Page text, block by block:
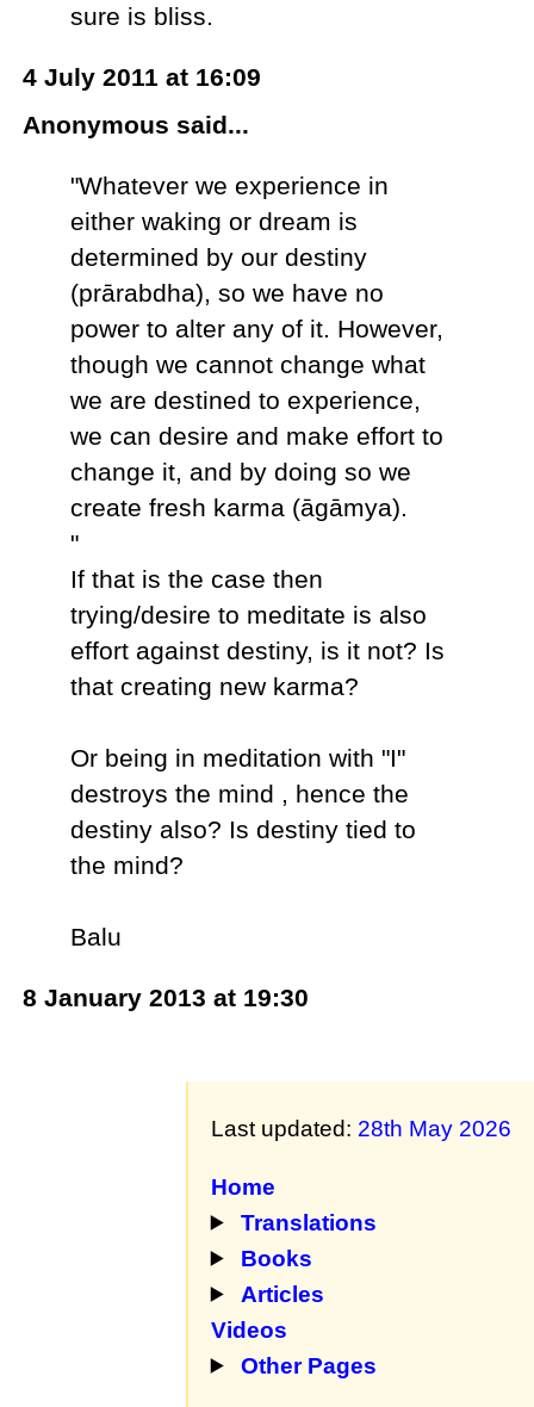
sure is bliss.
4 July 2011 at 16:09
Anonymous said...
"Whatever we experience in
either waking or dream is
determined by our destiny
(prārabdha), so we have no
power to alter any of it. However,
though we cannot change what
we are destined to experience,
we can desire and make effort to
change it, and by doing so we
create fresh karma (āgāmya).
"
If that is the case then
trying/desire to meditate is also
effort against destiny, is it not? Is
that creating new karma?
Or being in meditation with "I"
destroys the mind , hence the
destiny also? Is destiny tied to
the mind?
Balu
8 January 2013 at 19:30
Last updated: 28th May 2026
Home
Translations
Books
Articles
Videos
Other Pages